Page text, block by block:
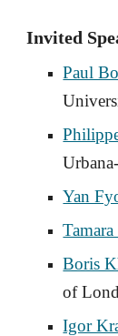
Invited
Paul
Yan
Boris
of
Igor